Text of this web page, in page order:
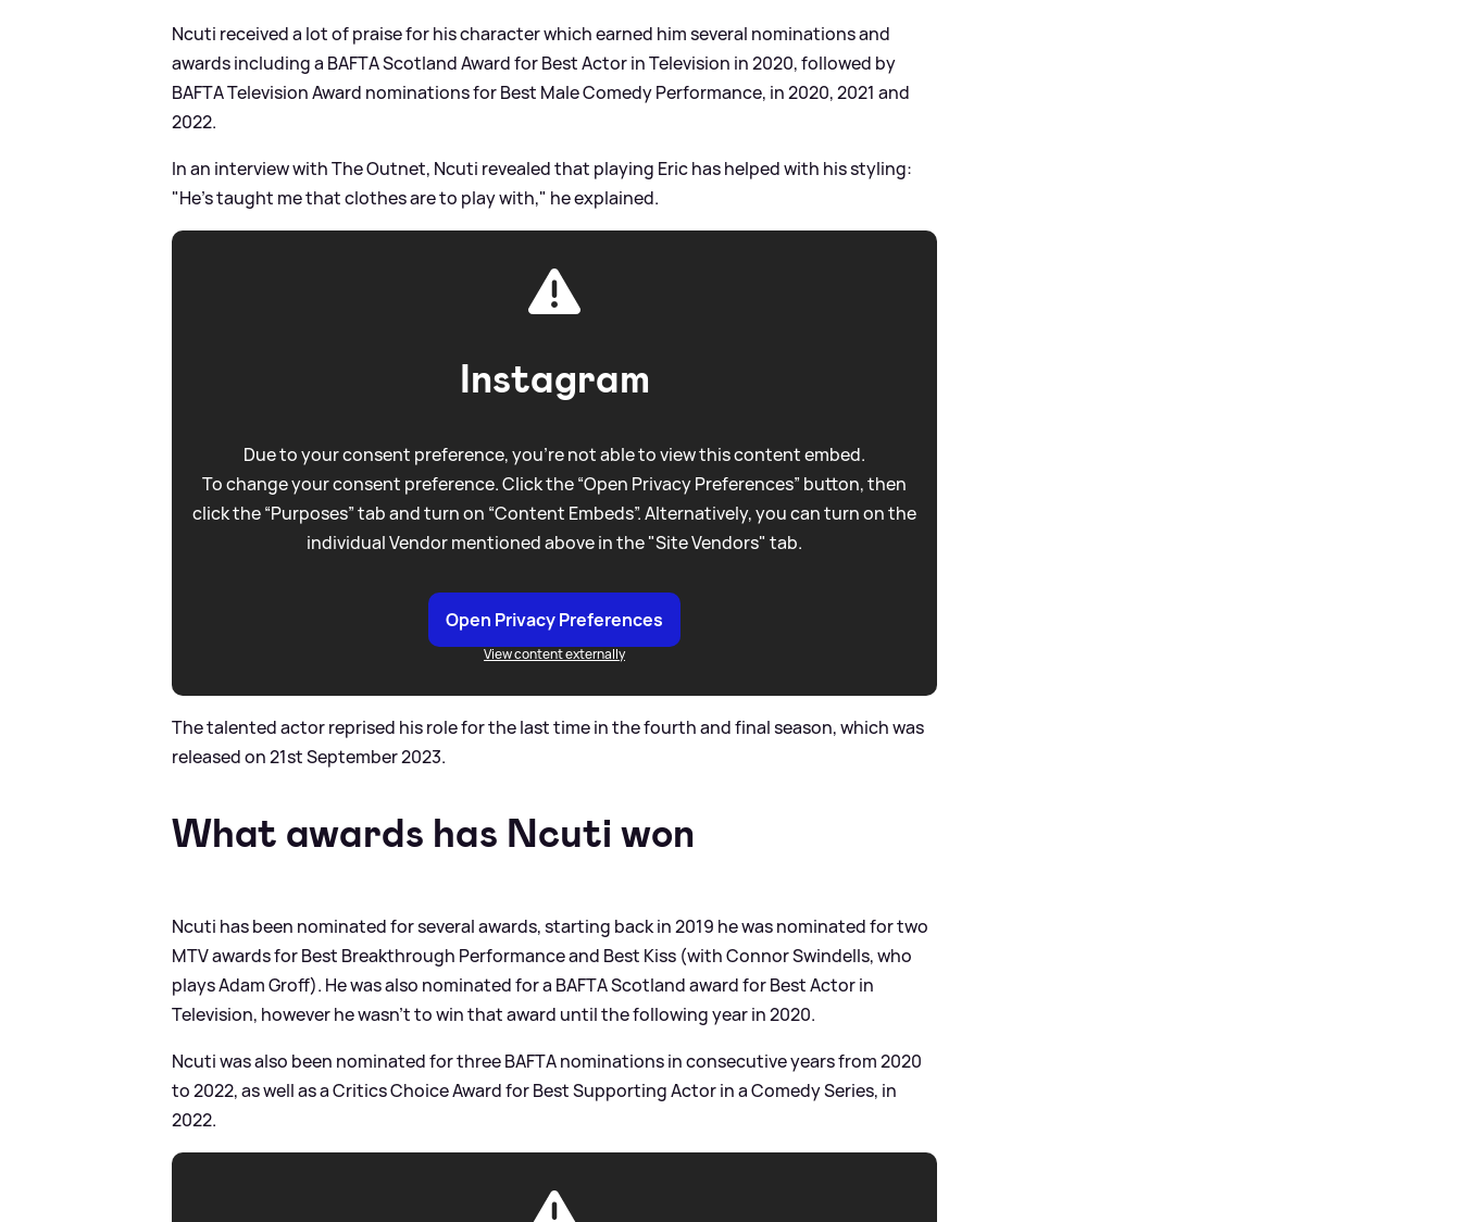
Ncuti received a lot of praise for his character which earned him several nominations and
awards including a BAFTA Scotland Award for Best Actor in Television in 2020, followed by
BAFTA Television Award nominations for Best Male Comedy Performance, in 2020, 2021 and
2022.
In an interview with The Outnet, Ncuti revealed that playing Eric has helped with his styling:
"He's taught me that clothes are to play with," he explained.
Instagram
Due to your consent preference, you're not able to view this content embed.
To change your consent preference. Click the “Open Privacy Preferences” button, then
click the “Purposes” tab and turn on “Content Embeds”. Alternatively, you can turn on the
individual Vendor mentioned above in the "Site Vendors" tab.
Open Privacy Preferences
View content externally
The talented actor reprised his role for the last time in the fourth and final season, which was
released on 21st September 2023.
What awards has Ncuti won
Ncuti has been nominated for several awards, starting back in 2019 he was nominated for two
MTV awards for Best Breakthrough Performance and Best Kiss (with Connor Swindells, who
plays Adam Groff). He was also nominated for a BAFTA Scotland award for Best Actor in
Television, however he wasn't to win that award until the following year in 2020.
Ncuti was also been nominated for three BAFTA nominations in consecutive years from 2020
to 2022, as well as a Critics Choice Award for Best Supporting Actor in a Comedy Series, in
2022.